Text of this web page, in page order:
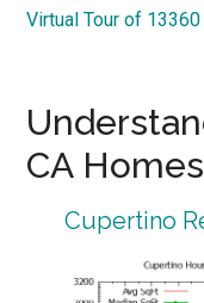
Virtual Tour of
CA
Cupertino